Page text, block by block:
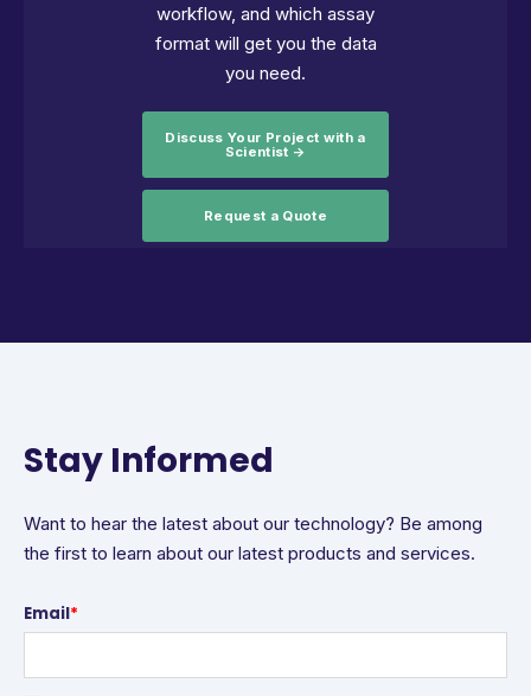
workflow, and which assay
format will get you the data
you need.
Discuss Your Project with a
Scientist →
Request a Quote
Stay Informed
Want to hear the latest about our technology? Be among
the first to learn about our latest products and services.
Email*